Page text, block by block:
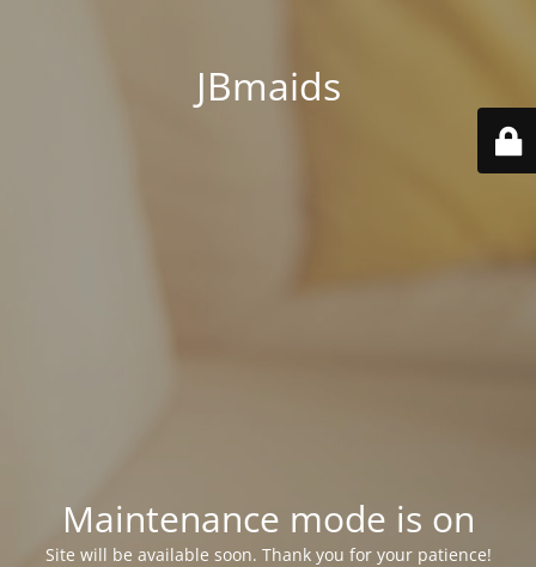
JBmaids
Maintenance mode is on
Site will be available soon. Thank you for your patience!